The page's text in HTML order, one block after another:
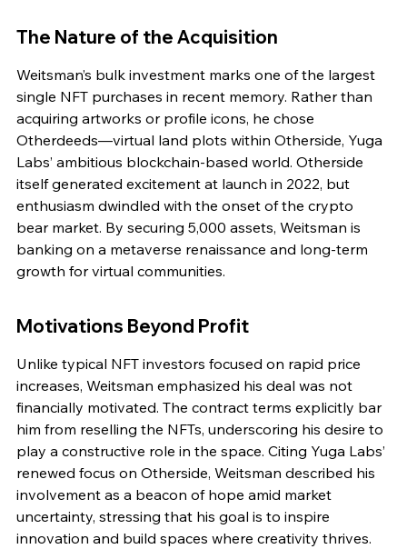
The Nature of the Acquisition
Weitsman’s bulk investment marks one of the largest
single NFT purchases in recent memory. Rather than
acquiring artworks or profile icons, he chose
Otherdeeds—virtual land plots within Otherside, Yuga
Labs’ ambitious blockchain-based world. Otherside
itself generated excitement at launch in 2022, but
enthusiasm dwindled with the onset of the crypto
bear market. By securing 5,000 assets, Weitsman is
banking on a metaverse renaissance and long-term
growth for virtual communities.
Motivations Beyond Profit
Unlike typical NFT investors focused on rapid price
increases, Weitsman emphasized his deal was not
financially motivated. The contract terms explicitly bar
him from reselling the NFTs, underscoring his desire to
play a constructive role in the space. Citing Yuga Labs’
renewed focus on Otherside, Weitsman described his
involvement as a beacon of hope amid market
uncertainty, stressing that his goal is to inspire
innovation and build spaces where creativity thrives.